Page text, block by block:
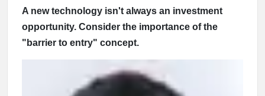
A new technology isn't always an investment
opportunity. Consider the importance of the
"barrier to entry" concept.